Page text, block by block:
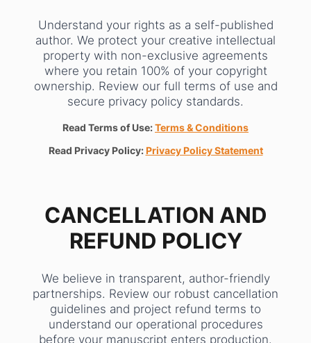
Understand your rights as a self-published
author. We protect your creative intellectual
property with non-exclusive agreements
where you retain 100% of your copyright
ownership. Review our full terms of use and
secure privacy policy standards.
Read Terms of Use:Terms & Conditions
Read Privacy Policy:Privacy Policy Statement
CANCELLATION AND
REFUND POLICY
We believe in transparent, author-friendly
partnerships. Review our robust cancellation
guidelines and project refund terms to
understand our operational procedures
before your manuscript enters production.